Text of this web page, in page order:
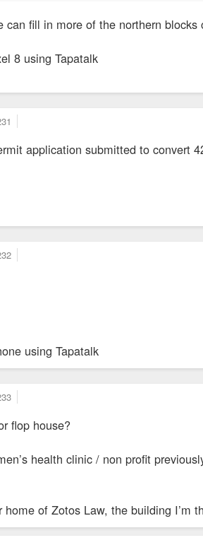
can fill in more of the northern
8 using Tapatalk
application submitted to convert
using Tapatalk
flop house?
health clinic / non profit
of Zotos Law, the building I’m